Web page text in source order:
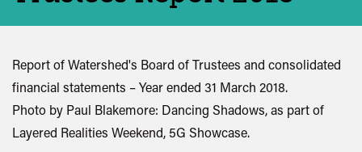
Report of Watershed's Board of Trustees and consolidated
financial statements – Year ended 31 March 2018.
Photo by Paul Blakemore: Dancing Shadows, as part of
Layered Realities Weekend, 5G Showcase.